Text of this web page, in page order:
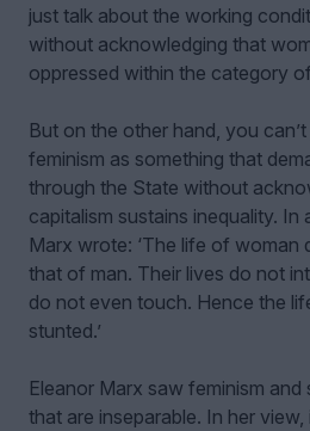
just talk about the working
without acknowledging that
oppressed within the category
But on the other hand, you
feminism as something that
through the State without
capitalism sustains inequality. In
Marx wrote: ‘The life of woman
that of man. Their lives do not
do not even touch. Hence the
stunted.’
Eleanor Marx saw feminism
that are inseparable. In her view,